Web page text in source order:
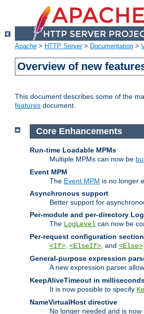
Apache > HTTP Server> Documentation >
Overview of new
This document describes some of the
features document.
Core Enhancements
Run-time Loadable MPMs
Multiple MPMs can now be
Event MPM
The Event MPM is no longer
Asynchronous support
Better support for
Per-module and per-directory
The LogLevel can now be
Per-request configuration
<If> <ElseIf> , and <Else>
General-purpose expression
A new expression parser
KeepAliveTimeout in
It is now possible to specify
NameVirtualHost directive
No longer needed and is now